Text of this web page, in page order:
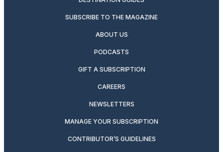
SUBSCRIBE TO THE MAGAZINE
ABOUT US
PODCASTS
GIFT A SUBSCRIPTION
CAREERS
NEWSLETTERS
MANAGE YOUR SUBSCRIPTION
CONTRIBUTOR’S GUIDELINES